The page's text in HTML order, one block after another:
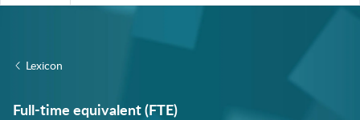
Lexicon
Full-time equivalent (FTE)